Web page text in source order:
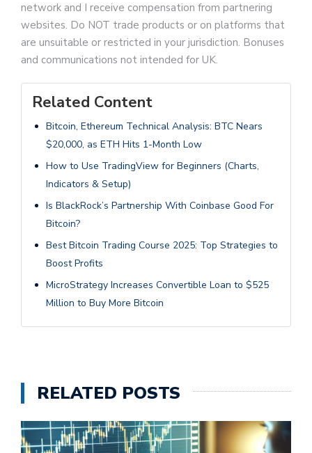
network and I receive compensation from partnering
websites. Do NOT trade products or on platforms that
are unsuitable or restricted in your jurisdiction. Bonuses
and communications not intended for UK.
Related Content
Bitcoin, Ethereum Technical Analysis: BTC Nears
$20,000, as ETH Hits 1-Month Low
How to Use TradingView for Beginners (Charts,
Indicators & Setup)
Is BlackRock’s Partnership With Coinbase Good For
Bitcoin?
Best Bitcoin Trading Course 2025: Top Strategies to
Boost Profits
MicroStrategy Increases Convertible Loan to $525
Million to Buy More Bitcoin
RELATED POSTS